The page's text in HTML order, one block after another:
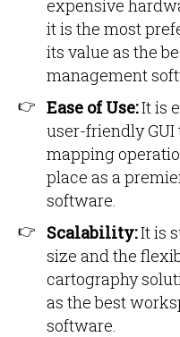
expensive
it is the most
its value as the
management
Ease of Use:It is
user-friendly
mapping
place as a
software.
Scalability:It is
size and the
cartography
as the best
software.